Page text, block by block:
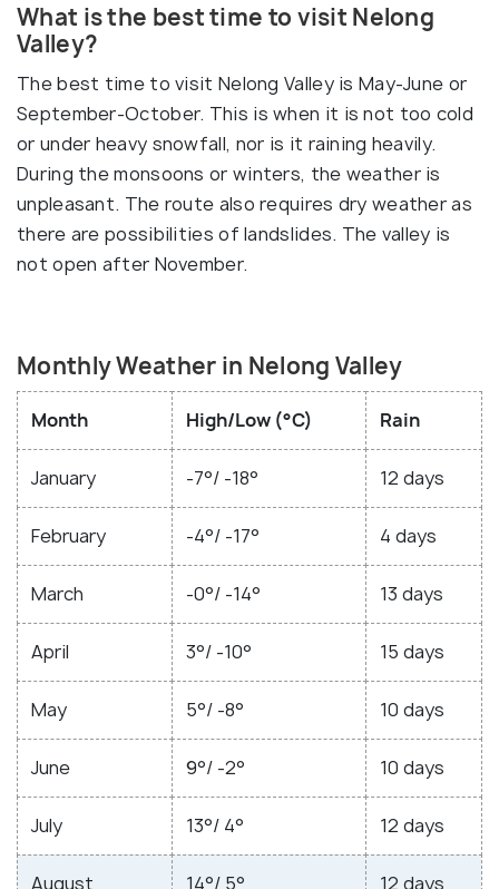
What is the best time to visit Nelong
Valley?
The best time to visit Nelong Valley is May-June or
September-October. This is when it is not too cold
or under heavy snowfall, nor is it raining heavily.
During the monsoons or winters, the weather is
unpleasant. The route also requires dry weather as
there are possibilities of landslides. The valley is
not open after November.
Monthly Weather in Nelong Valley
Month High/Low (°C) Rain
January -7°/ -18° 12 days
February -4°/ -17° 4 days
March -0°/ -14° 13 days
April 3°/ -10° 15 days
May 5°/ -8° 10 days
June 9°/ -2° 10 days
July 13°/ 4° 12 days
August 14°/ 5° 12 days